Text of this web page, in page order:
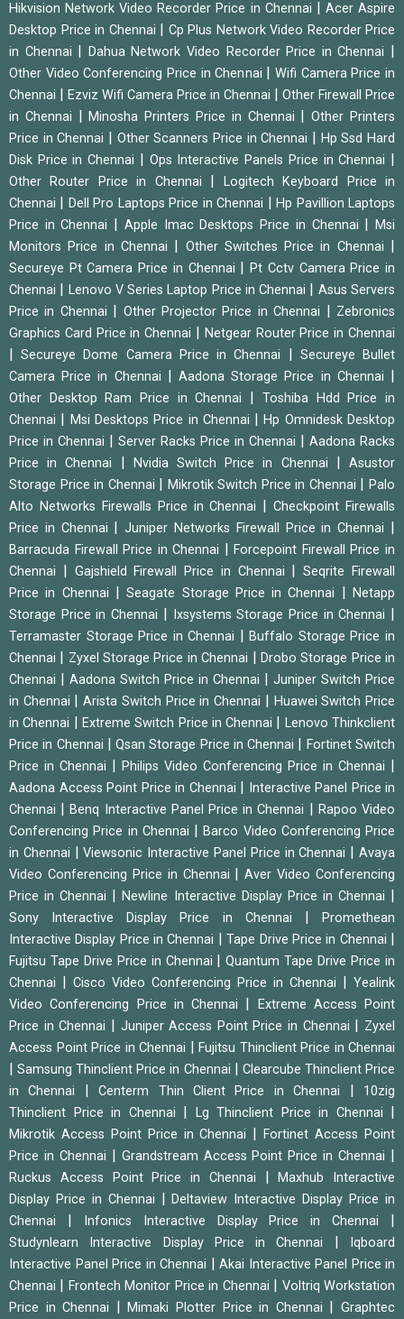
Hikvision Network Video Recorder Price in Chennai
Acer Aspire
Desktop Price in Chennai
Cp Plus Network Video Recorder Price
in Chennai
Dahua Network Video Recorder Price in Chennai
Other Video Conferencing Price in Chennai
Wifi Camera Price in
Chennai
Ezviz Wifi Camera Price in Chennai
Other Firewall Price
in Chennai
|Minosha Printers Price in Chennai |Other Printers
Price in Chennai
Other Scanners Price in Chennai
Hp Ssd Hard
Disk Price in Chennai
Ops Interactive Panels Price in Chennai
Other Router Price in Chennai
Logitech Keyboard Price in
Chennai
Dell Pro Laptops Price in Chennai |Hp Pavillion Laptops
Price in Chennai
Apple Imac Desktops Price in Chennai |Msi
Monitors Price in Chennai
Other Switches Price in Chennai
Secureye Pt Camera Price in Chennai |Pt Cctv Camera Price in
Chennai
Lenovo V Series Laptop Price in Chennai
Asus Servers
Price in Chennai
Other Projector Price in Chennai
Zebronics
Graphics Card Price in Chennai
Netgear Router Price in Chennai
|Secureye Dome Camera Price in Chennai
Secureye Bullet
Camera Price in Chennai
|Aadona Storage Price in Chennai
Other Desktop Ram Price in Chennai
Toshiba Hdd Price in
Chennai
Msi Desktops Price in Chennai |Hp Omnidesk Desktop
Price in Chennai
Server Racks Price in Chennai
Aadona Racks
Price in Chennai
Nvidia Switch Price in Chennai |Asustor
Storage Price in Chennai
Mikrotik Switch Price in Chennai |Palo
Alto Networks Firewalls Price in Chennai
|Checkpoint Firewalls
Price in Chennai
|Juniper Networks Firewall Price in Chennai
Barracuda Firewall Price in Chennai |Forcepoint Firewall Price in
Chennai
Gajshield Firewall Price in Chennai |Seqrite Firewall
Price in Chennai
|Seagate Storage Price in Chennai |Netapp
Storage Price in Chennai
Ixsystems Storage Price in Chennai
Terramaster Storage Price in Chennai |Buffalo Storage Price in
Chennai
Zyxel Storage Price in Chennai
Drobo Storage Price in
Chennai
Aadona Switch Price in Chennai
Juniper Switch Price
in Chennai
|Arista Switch Price in Chennai
Huawei Switch Price
in Chennai
Extreme Switch Price in Chennai
Lenovo Thinkclient
Price in Chennai
|Qsan Storage Price in Chennai
Fortinet Switch
Price in Chennai
Philips Video Conferencing Price in Chennai
Aadona Access Point Price in Chennai
Interactive Panel Price in
Chennai
|Benq Interactive Panel Price in Chennai
Rapoo Video
Conferencing Price in Chennai
|Barco Video Conferencing Price
in Chennai
|Viewsonic Interactive Panel Price in Chennai |Avaya
Video Conferencing Price in Chennai
|Aver Video Conferencing
Price in Chennai
|Newline Interactive Display Price in Chennai
Sony Interactive Display Price in Chennai |Promethean
Interactive Display Price in Chennai
|Tape Drive Price in Chennai
Fujitsu Tape Drive Price in Chennai |Quantum Tape Drive Price in
Chennai
Cisco Video Conferencing Price in Chennai
Yealink
Video Conferencing Price in Chennai
Extreme Access Point
Price in Chennai
Juniper Access Point Price in Chennai
Zyxel
Access Point Price in Chennai
Fujitsu Thinclient Price in Chennai
|Samsung Thinclient Price in Chennai
Clearcube Thinclient Price
in Chennai
|Centerm Thin Client Price in Chennai
10zig
Thinclient Price in Chennai
Lg Thinclient Price in Chennai
Mikrotik Access Point Price in Chennai |Fortinet Access Point
Price in Chennai
Grandstream Access Point Price in Chennai
Ruckus Access Point Price in Chennai |Maxhub Interactive
Display Price in Chennai
|Deltaview Interactive Display Price in
Chennai
Infonics Interactive Display Price in Chennai
Studynlearn Interactive Display Price in Chennai
Iqboard
Interactive Panel Price in Chennai
Akai Interactive Panel Price in
Chennai
Frontech Monitor Price in Chennai
Voltriq Workstation
Price in Chennai
|Mimaki Plotter Price in Chennai |Graphtec